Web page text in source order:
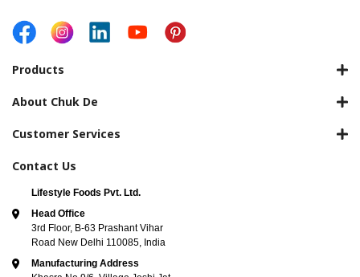
Products
About Chuk De
Customer Services
Contact Us
Lifestyle Foods Pvt. Ltd.
Head Office
3rd Floor, B-63 Prashant Vihar
Road New Delhi 110085, India
Manufacturing Address